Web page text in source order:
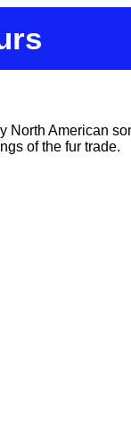
American
of the fur trade.